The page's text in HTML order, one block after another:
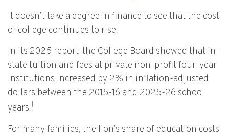
It doesn’t take a degree in finance to see that the cost
of college continues to rise.
In its 2025 report, the College Board showed that in-
state tuition and fees at private non-profit four-year
institutions increased by 2% in inflation-adjusted
dollars between the 2015-16 and 2025-26 school
years.1
For many families, the lion’s share of education costs